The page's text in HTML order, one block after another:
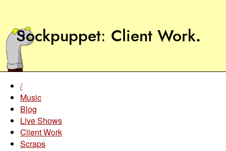
Sockpuppet Client Work.
/
Music
Blog
Live Shows
Client Work
Scraps